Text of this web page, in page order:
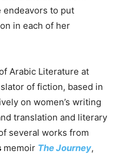
endeavors to put
in each of her
Arabic Literature at
of fiction, based in
on women’s writing
translation and literary
several works from
memoir The Journey,